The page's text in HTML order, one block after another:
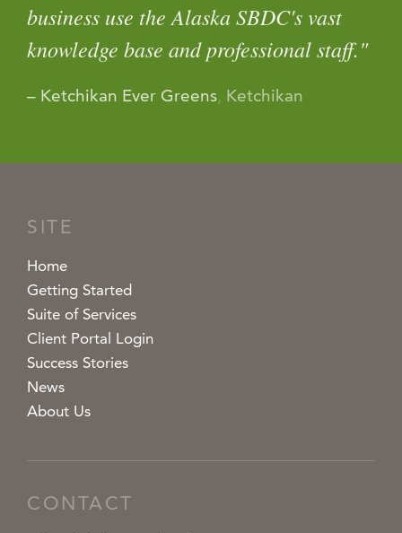
business use the Alaska SBDC's vast
knowledge base and professional staff."
– Ketchikan Ever Greens, Ketchikan
SITE
Home
Getting Started
Suite of Services
Client Portal Login
Success Stories
News
About Us
CONTACT